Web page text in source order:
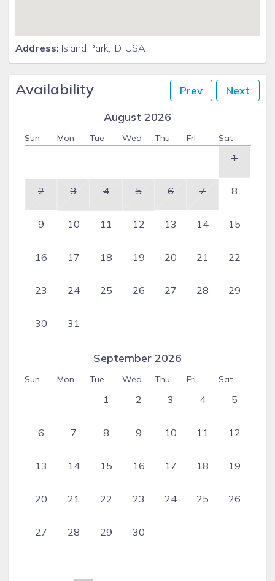
1-Full Bathroom
Bedroom 4 - 1 Queen & 1 Twin Bunk Bed
Bedroom 5 - 1 Queen & 1 Twin Bunk Bed
Bedroom 6 - 2 Queens
Address: Island Park, ID, USA
Availability Prev Next
August 2026
Sun Mon Tue Wed Thu Fri Sat
1
2 3 4 5 6 7 8
9 10 11 12 13 14 15
16 17 18 19 20 21 22
23 24 25 26 27 28 29
30 31
September 2026
Sun Mon Tue Wed Thu Fri Sat
1 2 3 4 5
6 7 8 9 10 11 12
13 14 15 16 17 18 19
20 21 22 23 24 25 26
27 28 29 30